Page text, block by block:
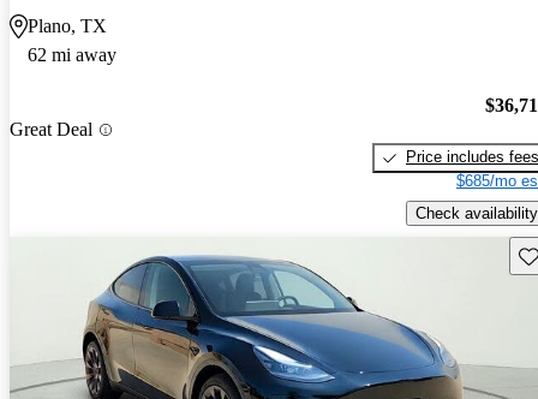
Plano, TX
62 mi away
Great Deal
Price includes fees
$685/mo
Check availability